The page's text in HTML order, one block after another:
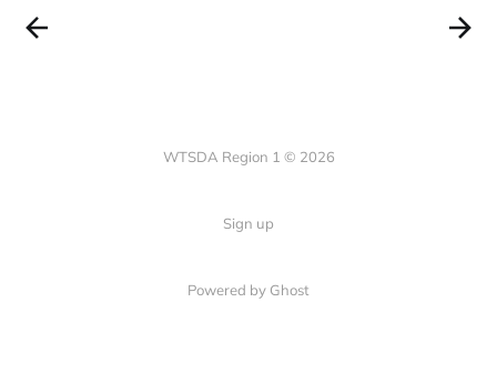
WTSDA Region 1 © 2026
Sign up
Powered by Ghost